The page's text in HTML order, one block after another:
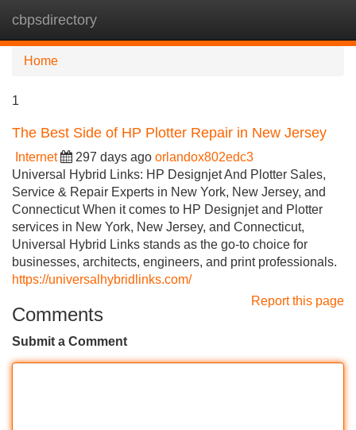
cbpsdirectory
Home
1
The Best Side of HP Plotter Repair in New Jersey
Internet 297 days ago orlandox802edc3
Universal Hybrid Links: HP Designjet And Plotter Sales,
Service & Repair Experts in New York, New Jersey, and
Connecticut When it comes to HP Designjet and Plotter
services in New York, New Jersey, and Connecticut,
Universal Hybrid Links stands as the go-to choice for
businesses, architects, engineers, and print professionals.
https://universalhybridlinks.com/
Report this page
Comments
Submit a Comment